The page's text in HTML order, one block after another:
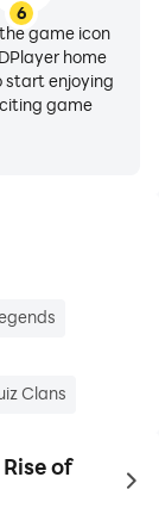
6
game icon
home
start enjoying
game
Clans
of
to